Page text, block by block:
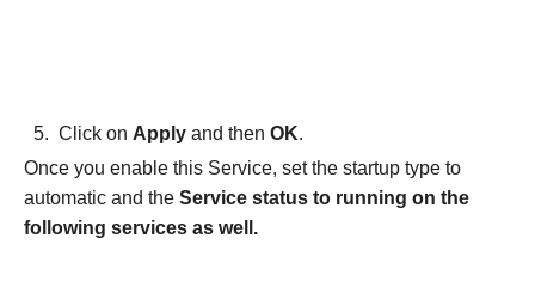
Click on Apply and then OK.
Once you enable this Service, set the startup type to
automatic and the Service status to running on the
following services as well.